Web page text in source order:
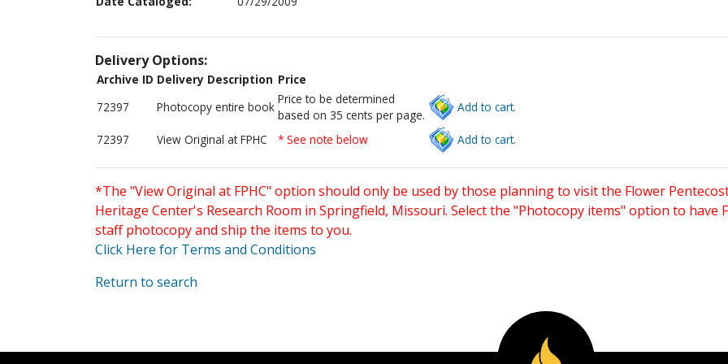
Delivery Options:
Archive ID Delivery Description Price
72397
Photocopy entire book
Price to be determined
based on 35 cents per page.
Add to cart.
72397 View Original at FPHC * See note below Add to cart.
*The "View Original at FPHC" option should only be used by those planning to visit the Flower
Heritage Center's Research Room in Springfield, Missouri. Select the "Photocopy items" option to have
staff photocopy and ship the items to you.
Click Here for Terms and Conditions
Return to search